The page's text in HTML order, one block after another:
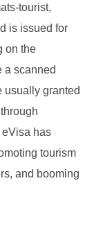
tourist,
is issued for
on the
a scanned
usually granted
has
tourism
and booming